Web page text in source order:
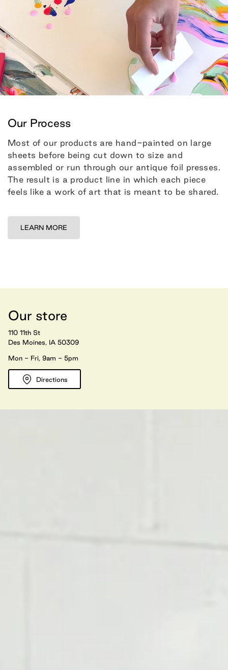
Our Process
Most of our products are hand-painted on large
sheets before being cut down to size and
assembled or run through our antique foil presses.
The result is a product line in which each piece
feels like a work of art that is meant to be shared.
LEARN MORE
Our store
110 11th St
Des Moines, IA 50309
Mon - Fri, 9am - 5pm
Directions